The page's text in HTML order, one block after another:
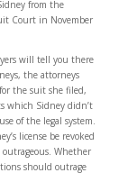
from the
Court in November
will tell you there
the attorneys
the suit she filed,
which Sidney didn’t
of the legal system.
license be revoked
Whether
should outrage